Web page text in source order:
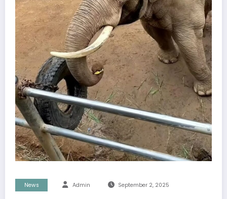
News Admin September 2, 2025